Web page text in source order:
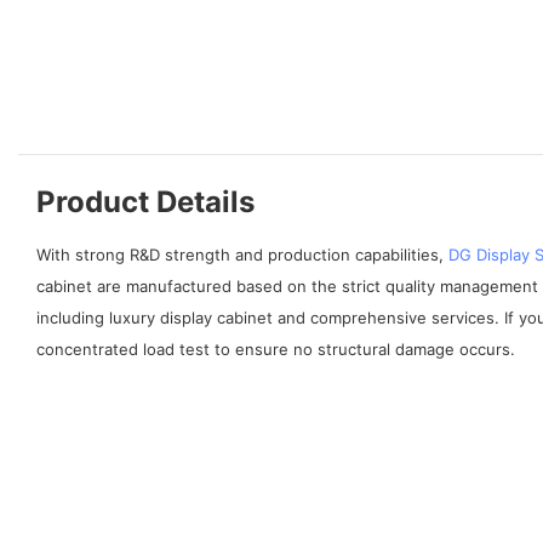
Product Details
With strong R&D strength and production capabilities, DG Display
cabinet are manufactured based on the strict quality
including luxury display cabinet and comprehensive services. If
concentrated load test to ensure no structural damage occurs.